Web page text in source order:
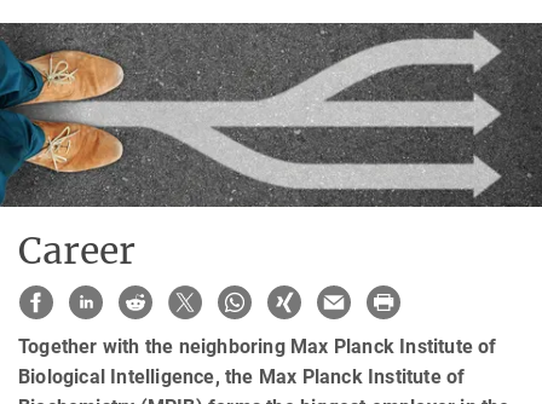
Career
Together with the neighboring Max Planck Institute of
Biological Intelligence, the Max Planck Institute of